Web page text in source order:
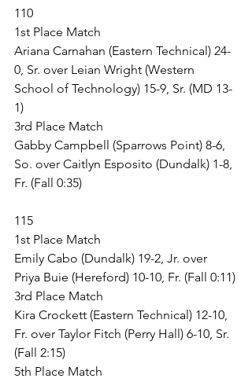
110
1st Place Match
Ariana Carnahan (Eastern Technical) 24-
0, Sr. over Leian Wright (Western
School of Technology) 15-9, Sr. (MD 13-
1)
3rd Place Match
Gabby Campbell (Sparrows Point) 8-6,
So. over Caitlyn Esposito (Dundalk) 1-8,
Fr. (Fall 0:35)
115
1st Place Match
Emily Cabo (Dundalk) 19-2, Jr. over
Priya Buie (Hereford) 10-10, Fr. (Fall 0:11)
3rd Place Match
Kira Crockett (Eastern Technical) 12-10,
Fr. over Taylor Fitch (Perry Hall) 6-10, Sr.
(Fall 2:15)
5th Place Match